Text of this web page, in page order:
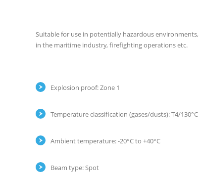
Suitable for use in potentially hazardous
in the maritime industry, firefighting operations etc.
Explosion proof: Zone 1
Temperature classification (gases/dusts): T4/130°C
Ambient temperature: -20°C to +40°C
Beam type: Spot